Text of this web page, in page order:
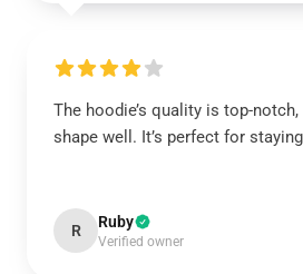
The hoodie’s quality is top-
shape well. It’s perfect for
R Ruby
Verified owner